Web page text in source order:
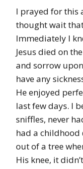
I prayed for this
thought wait
Immediately I
Jesus died on
and sorrow
have any
He enjoyed
last few days. I
sniffles, never
had a childhood
out of a tree
His knee, it